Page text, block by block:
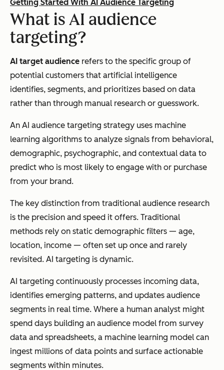
Getting Started With AI Audience Targeting
What is AI audience
targeting?
AI target audience refers to the specific group of
potential customers that artificial intelligence
identifies, segments, and prioritizes based on data
rather than through manual research or guesswork.
An AI audience targeting strategy uses machine
learning algorithms to analyze signals from behavioral,
demographic, psychographic, and contextual data to
predict who is most likely to engage with or purchase
from your brand.
The key distinction from traditional audience research
is the precision and speed it offers. Traditional
methods rely on static demographic filters — age,
location, income — often set up once and rarely
revisited. AI targeting is dynamic.
AI targeting continuously processes incoming data,
identifies emerging patterns, and updates audience
segments in real time. Where a human analyst might
spend days building an audience model from survey
data and spreadsheets, a machine learning model can
ingest millions of data points and surface actionable
segments within minutes.